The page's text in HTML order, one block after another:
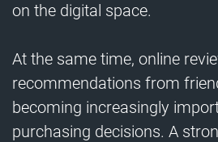
on the digital space.
At the same time, online
recommendations from
becoming increasingly
purchasing decisions. A